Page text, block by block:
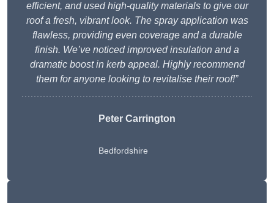
efficient, and used high-quality materials to give our
roof a fresh, vibrant look. The spray application was
flawless, providing even coverage and a durable
finish. We’ve noticed improved insulation and a
dramatic boost in kerb appeal. Highly recommend
them for anyone looking to revitalise their roof!”
Peter Carrington
Bedfordshire